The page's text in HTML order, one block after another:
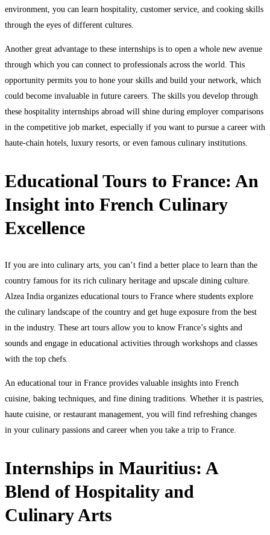
environment, you can learn hospitality, customer service, and cooking skills
through the eyes of different cultures.
Another great advantage to these internships is to open a whole new avenue
through which you can connect to professionals across the world. This
opportunity permits you to hone your skills and build your network, which
could become invaluable in future careers. The skills you develop through
these hospitality internships abroad will shine during employer comparisons
in the competitive job market, especially if you want to pursue a career with
haute-chain hotels, luxury resorts, or even famous culinary institutions.
Educational Tours to France: An
Insight into French Culinary
Excellence
If you are into culinary arts, you can’t find a better place to learn than the
country famous for its rich culinary heritage and upscale dining culture.
Alzea India organizes educational tours to France where students explore
the culinary landscape of the country and get huge exposure from the best
in the industry. These art tours allow you to know France’s sights and
sounds and engage in educational activities through workshops and classes
with the top chefs.
An educational tour in France provides valuable insights into French
cuisine, baking techniques, and fine dining traditions. Whether it is pastries,
haute cuisine, or restaurant management, you will find refreshing changes
in your culinary passions and career when you take a trip to France.
Internships in Mauritius: A
Blend of Hospitality and
Culinary Arts